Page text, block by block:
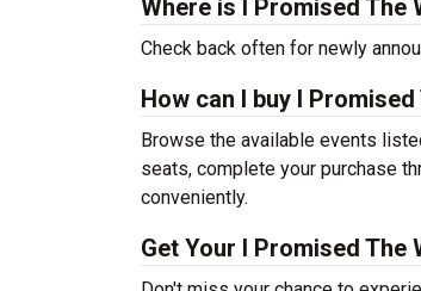
Where is I Promised
Check back often for newly
How can I buy I
Browse the available events
seats, complete your purchase
conveniently.
Get Your I Promised The